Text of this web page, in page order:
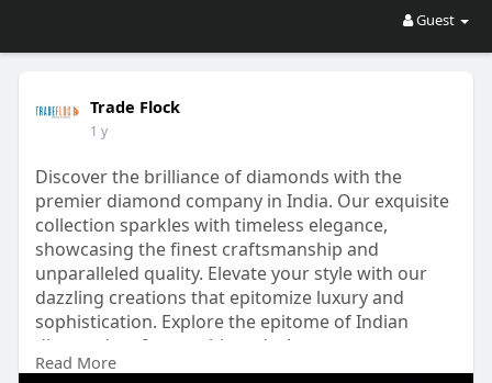
Guest
Trade Flock
1 y
Discover the brilliance of diamonds with the
premier diamond company in India. Our exquisite
collection sparkles with timeless elegance,
showcasing the finest craftsmanship and
unparalleled quality. Elevate your style with our
dazzling creations that epitomize luxury and
sophistication. Explore the epitome of Indian
diamond craftsmanship today!
Visit:https://tradeflock.com/diamond-company-in-
Read More